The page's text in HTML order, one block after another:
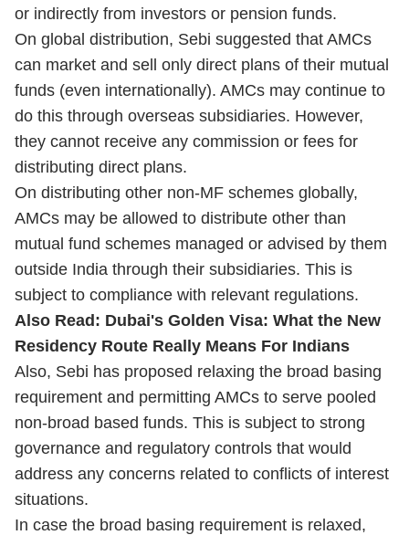
or indirectly from investors or pension funds.
On global distribution, Sebi suggested that AMCs
can market and sell only direct plans of their mutual
funds (even internationally). AMCs may continue to
do this through overseas subsidiaries. However,
they cannot receive any commission or fees for
distributing direct plans.
On distributing other non-MF schemes globally,
AMCs may be allowed to distribute other than
mutual fund schemes managed or advised by them
outside India through their subsidiaries. This is
subject to compliance with relevant regulations.
Also Read: Dubai's Golden Visa: What the New
Residency Route Really Means For Indians
Also, Sebi has proposed relaxing the broad basing
requirement and permitting AMCs to serve pooled
non-broad based funds. This is subject to strong
governance and regulatory controls that would
address any concerns related to conflicts of interest
situations.
In case the broad basing requirement is relaxed,